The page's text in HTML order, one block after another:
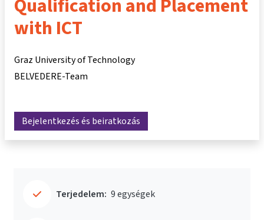
Qualification and Placement
with ICT
Graz University of Technology
BELVEDERE-Team
Bejelentkezés és beiratkozás
Terjedelem: 9 egységek